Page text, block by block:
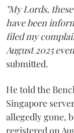
"My Lords,
have been
filed my
August 2025
submitted.
He told the
Singapore
allegedly gone,
registered on